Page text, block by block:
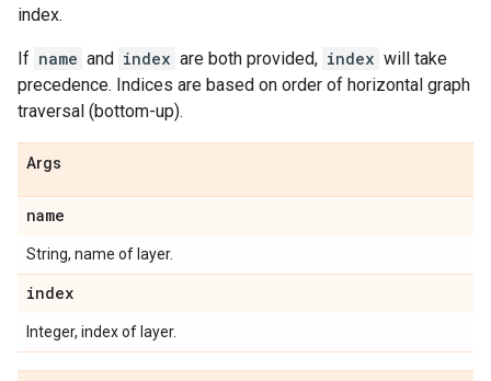
index.
If name and index are both provided, index will take
precedence. Indices are based on order of horizontal graph
traversal (bottom-up).
Args
name
String, name of layer.
index
Integer, index of layer.